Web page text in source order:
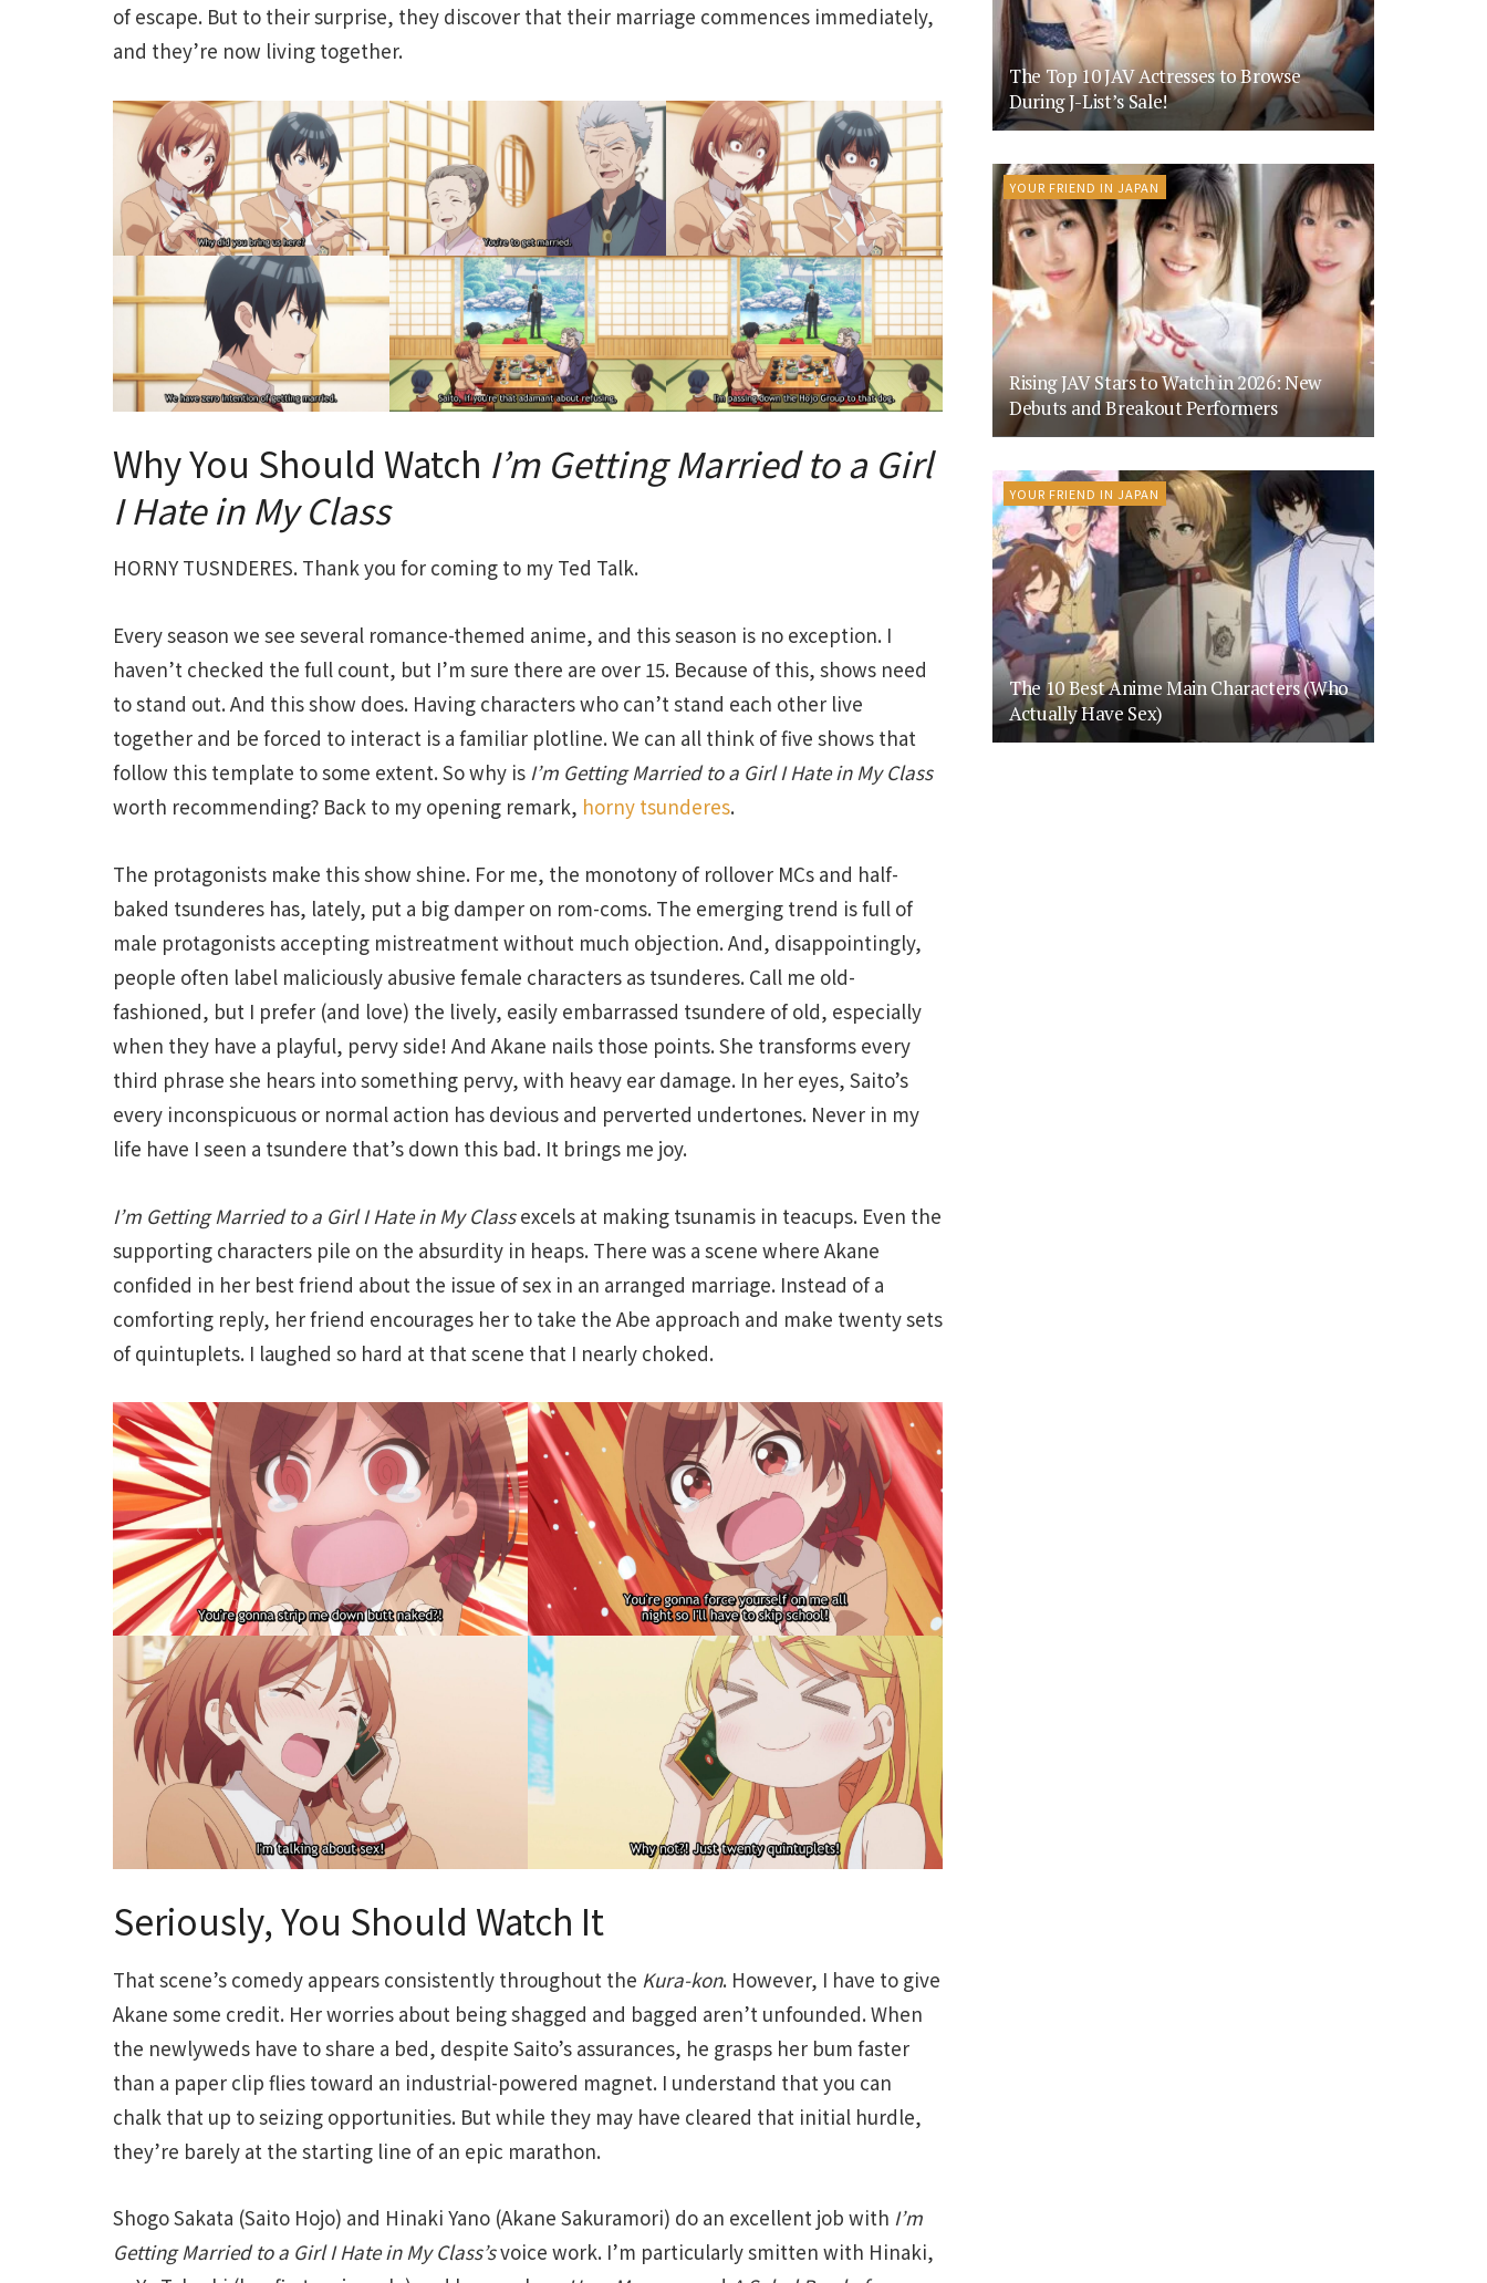
of escape. But to their surprise, they discover that their marriage commences immediately,
and they’re now living together.
Why You Should Watch I’m Getting Married to a Girl
I Hate in My Class
HORNY TUSNDERES. Thank you for coming to my Ted Talk.
Every season we see several romance-themed anime, and this season is no exception. I
haven’t checked the full count, but I’m sure there are over 15. Because of this, shows need
to stand out. And this show does. Having characters who can’t stand each other live
together and be forced to interact is a familiar plotline. We can all think of five shows that
follow this template to some extent. So why is I’m Getting Married to a Girl I Hate in My Class
worth recommending? Back to my opening remark, horny tsunderes.
The protagonists make this show shine. For me, the monotony of rollover MCs and half-
baked tsunderes has, lately, put a big damper on rom-coms. The emerging trend is full of
male protagonists accepting mistreatment without much objection. And, disappointingly,
people often label maliciously abusive female characters as tsunderes. Call me old-
fashioned, but I prefer (and love) the lively, easily embarrassed tsundere of old, especially
when they have a playful, pervy side! And Akane nails those points. She transforms every
third phrase she hears into something pervy, with heavy ear damage. In her eyes, Saito’s
every inconspicuous or normal action has devious and perverted undertones. Never in my
life have I seen a tsundere that’s down this bad. It brings me joy.
I’m Getting Married to a Girl I Hate in My Classexcels at making tsunamis in teacups. Even the
supporting characters pile on the absurdity in heaps. There was a scene where Akane
confided in her best friend about the issue of sex in an arranged marriage. Instead of a
comforting reply, her friend encourages her to take the Abe approach and make twenty sets
of quintuplets. I laughed so hard at that scene that I nearly choked.
Seriously, You Should Watch It
That scene’s comedy appears consistently throughout the Kura-kon. However, I have to give
Akane some credit. Her worries about being shagged and bagged aren’t unfounded. When
the newlyweds have to share a bed, despite Saito’s assurances, he grasps her bum faster
than a paper clip flies toward an industrial-powered magnet. I understand that you can
chalk that up to seizing opportunities. But while they may have cleared that initial hurdle,
they’re barely at the starting line of an epic marathon.
Shogo Sakata (Saito Hojo) and Hinaki Yano (Akane Sakuramori) do an excellent job with I’m
Getting Married to a Girl I Hate in My Class’svoice work. I’m particularly smitten with Hinaki,
The Top 10 JAV Actresses to Browse
During J-List’s Sale!
YOUR FRIEND IN JAPAN
Rising JAV Stars to Watch in 2026: New
Debuts and Breakout Performers
YOUR FRIEND IN JAPAN
The 10 Best Anime Main Characters (Who
Actually Have Sex)